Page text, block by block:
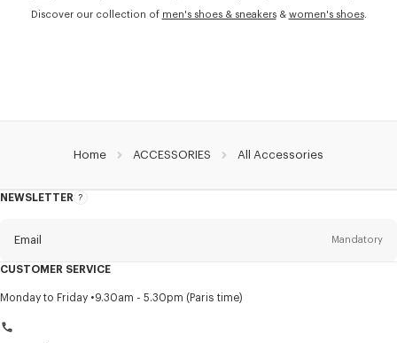
Discover our collection of men's shoes & sneakers& women's shoes.
Home ACCESSORIES All Accessories
NEWSLETTER
About
Email Mandatory
Title Mandatory
CUSTOMER SERVICE
Monday to Friday 9.30am - 5.30pm (Paris time)